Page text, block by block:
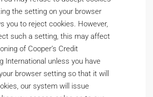
the setting on your browser
you to reject cookies. However,
such a setting, this may affect
of Cooper’s Credit
International unless you have
browser setting so that it will
our system will issue